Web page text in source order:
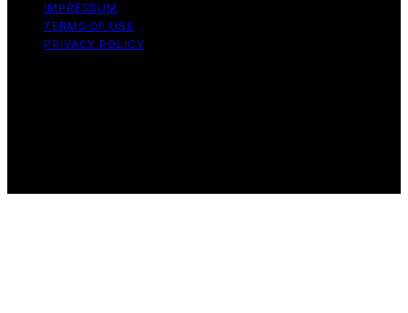
IMPRESSUM
TERMS OF USE
PRIVACY POLICY